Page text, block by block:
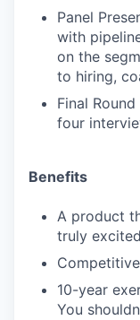
Panel
with
on the
to hiring,
Final
four
Benefits
A product
truly
10-year
You